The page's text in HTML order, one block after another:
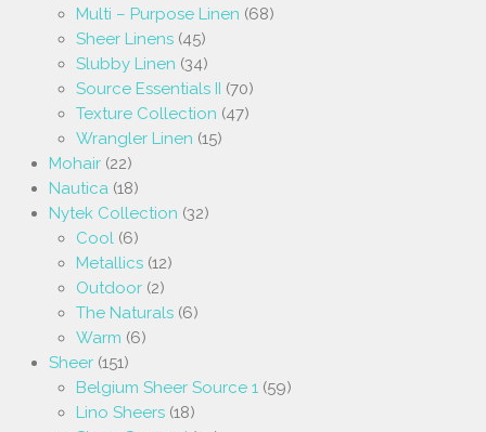
Multi – Purpose Linen (68)
Sheer Linens (45)
Slubby Linen (34)
Source Essentials II (70)
Texture Collection (47)
Wrangler Linen (15)
Mohair (22)
Nautica (18)
Nytek Collection (32)
Cool (6)
Metallics (12)
Outdoor (2)
The Naturals (6)
Warm (6)
Sheer (151)
Belgium Sheer Source 1 (59)
Lino Sheers (18)